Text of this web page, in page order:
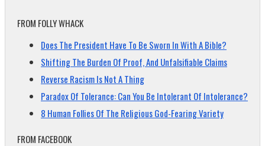
FROM FOLLY WHACK
Does The President Have To Be Sworn In With A Bible?
Shifting The Burden Of Proof, And Unfalsifiable Claims
Reverse Racism Is Not A Thing
Paradox Of Tolerance: Can You Be Intolerant Of Intolerance?
8 Human Follies Of The Religious God-Fearing Variety
FROM FACEBOOK